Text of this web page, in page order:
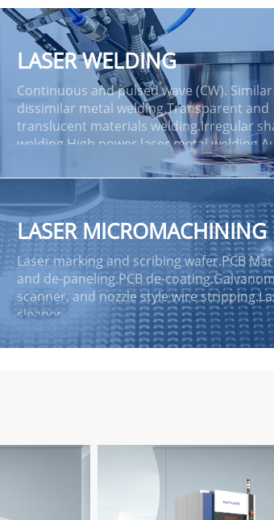
LASER WELDING
Continuous and pulsed wave (CW).
dissimilar metal welding.Transparent and
translucent materials welding.Irregular
welding.High power laser metal
Vision Positioning and pattern
system.
LASER MICROMACHINING
Laser marking and scribing wafer.PCB
and de-paneling.PCB de-
scanner, and nozzle style wire
cleaner.